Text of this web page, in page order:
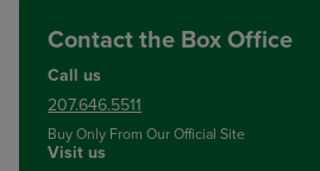
Contact the Box Office
Call us
207.646.5511
Buy Only From Our Official Site
Visit us